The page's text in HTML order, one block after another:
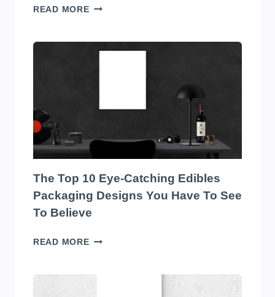
READ MORETRANSFORM
WITH
MARKET!
The Top 10 Eye-Catching Edibles
Packaging Designs You Have To See
To Believe
READ MORETHE